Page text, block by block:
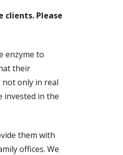
clients. Please
enzyme to
their
not only in real
invested in the
them with
offices. We